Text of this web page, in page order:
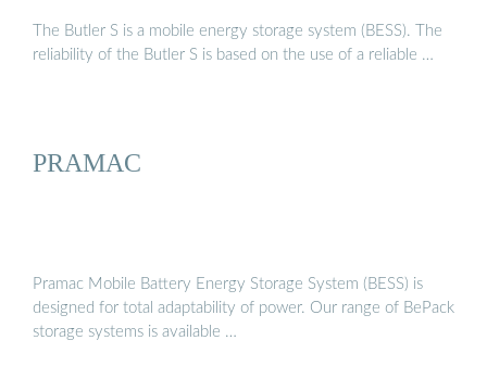
The Butler S is a mobile energy storage system (BESS). The
reliability of the Butler S is based on the use of a reliable …
PRAMAC
Pramac Mobile Battery Energy Storage System (BESS) is
designed for total adaptability of power. Our range of BePack
storage systems is available …